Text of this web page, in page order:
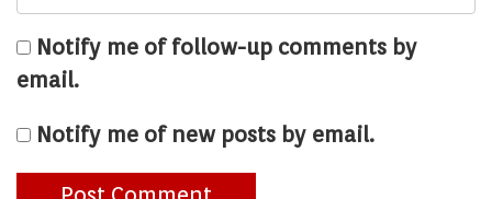
Notify me of follow-up comments by
email.
Notify me of new posts by email.